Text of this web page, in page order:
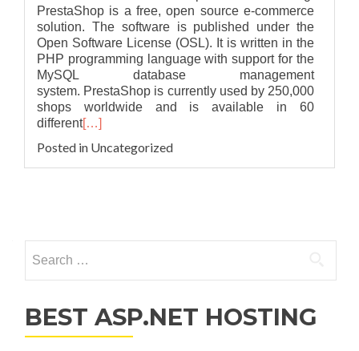
PrestaShop is a free, open source e-commerce
solution. The software is published under the
Open Software License (OSL). It is written in the
PHP programming language with support for the
MySQL database management
system. PrestaShop is currently used by 250,000
shops worldwide and is available in 60
different[…]
Posted in Uncategorized
BEST ASP.NET HOSTING